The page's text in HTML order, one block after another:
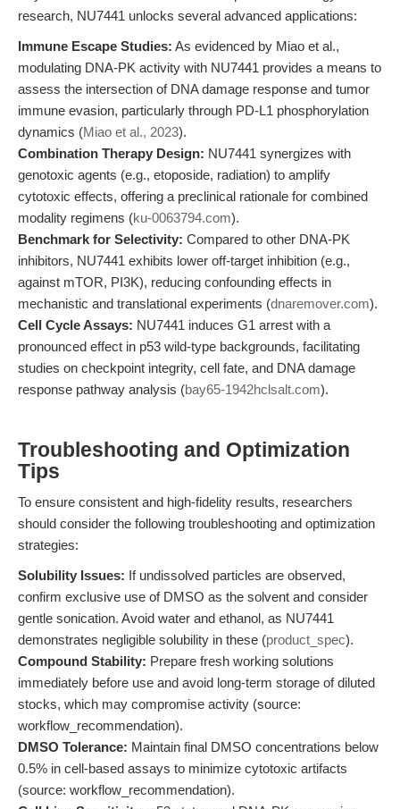
research, NU7441 unlocks several advanced applications:
Immune Escape Studies: As evidenced by Miao et al.,
modulating DNA-PK activity with NU7441 provides a means to
assess the intersection of DNA damage response and tumor
immune evasion, particularly through PD-L1 phosphorylation
dynamics (Miao et al., 2023).
Combination Therapy Design: NU7441 synergizes with
genotoxic agents (e.g., etoposide, radiation) to amplify
cytotoxic effects, offering a preclinical rationale for combined
modality regimens (ku-0063794.com).
Benchmark for Selectivity: Compared to other DNA-PK
inhibitors, NU7441 exhibits lower off-target inhibition (e.g.,
against mTOR, PI3K), reducing confounding effects in
mechanistic and translational experiments (dnaremover.com).
Cell Cycle Assays: NU7441 induces G1 arrest with a
pronounced effect in p53 wild-type backgrounds, facilitating
studies on checkpoint integrity, cell fate, and DNA damage
response pathway analysis (bay65-1942hclsalt.com).
Troubleshooting and Optimization
Tips
To ensure consistent and high-fidelity results, researchers
should consider the following troubleshooting and optimization
strategies:
Solubility Issues: If undissolved particles are observed,
confirm exclusive use of DMSO as the solvent and consider
gentle sonication. Avoid water and ethanol, as NU7441
demonstrates negligible solubility in these (product_spec).
Compound Stability: Prepare fresh working solutions
immediately before use and avoid long-term storage of diluted
stocks, which may compromise activity (source:
workflow_recommendation).
DMSO Tolerance: Maintain final DMSO concentrations below
0.5% in cell-based assays to minimize cytotoxic artifacts
(source: workflow_recommendation).